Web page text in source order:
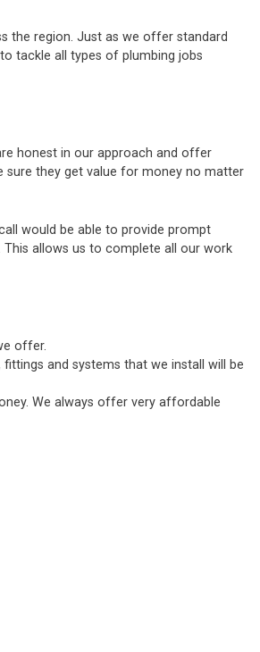
the region. Just as we offer standard
tackle all types of plumbing jobs
honest in our approach and offer
sure they get value for money no matter
would be able to provide prompt
allows us to complete all our work
offer.
and systems that we install will be
We always offer very affordable